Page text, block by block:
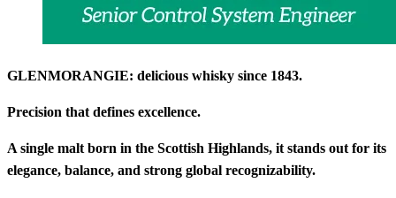
GLENMORANGIE: delicious whisky since 1843.
Precision that defines excellence.
A single malt born in the Scottish Highlands, it stands out for its
elegance, balance, and strong global recognizability.